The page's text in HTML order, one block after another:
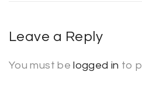
Leave a Reply
You must belogged in to